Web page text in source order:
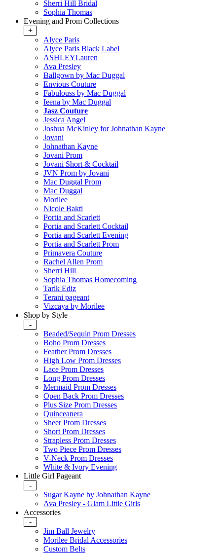
Sherri Hill Bridal
Sophia Thomas
Evening and Prom Collections
+
Alyce Paris
Alyce Paris Black Label
ASHLEYLauren
Ava Presley
Ballgown by Mac Duggal
Envious Couture
Fabulouss by Mac Duggal
Ieena by Mac Duggal
Jasz Couture
Jessica Angel
Joshua McKinley for Johnathan Kayne
Jovani
Johnathan Kayne
Jovani Prom
Jovani Short & Cocktail
JVN Prom by Jovani
Mac Duggal Prom
Mac Duggal
Morilee
Nicole Bakti
Portia and Scarlett
Portia and Scarlett Cocktail
Portia and Scarlett Evening
Portia and Scarlett Prom
Primavera Couture
Rachel Allen Prom
Sherri Hill
Sophia Thomas Homecoming
Tarik Ediz
Terani pageant
Vizcaya by Morilee
Shop by Style
-
Beaded/Sequin Prom Dresses
Boho Prom Dresses
Feather Prom Dresses
High Low Prom Dresses
Lace Prom Dresses
Long Prom Dresses
Mermaid Prom Dresses
Open Back Prom Dresses
Plus Size Prom Dresses
Quinceanera
Sheer Prom Dresses
Short Prom Dresses
Strapless Prom Dresses
Two Piece Prom Dresses
V-Neck Prom Dresses
White & Ivory Evening
Little Girl Pageant
-
Sugar Kayne by Johnathan Kayne
Ava Presley - Glam Little Girls
Accessories
-
Jim Ball Jewelry
Morilee Bridal Accessories
Custom Belts